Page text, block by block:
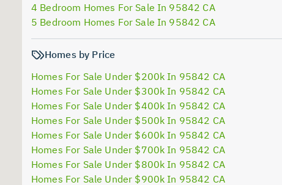
4 Bedroom Homes For Sale In 95842 CA
5 Bedroom Homes For Sale In 95842 CA
Homes by Price
Homes For Sale Under $200k In 95842 CA
Homes For Sale Under $300k In 95842 CA
Homes For Sale Under $400k In 95842 CA
Homes For Sale Under $500k In 95842 CA
Homes For Sale Under $600k In 95842 CA
Homes For Sale Under $700k In 95842 CA
Homes For Sale Under $800k In 95842 CA
Homes For Sale Under $900k In 95842 CA